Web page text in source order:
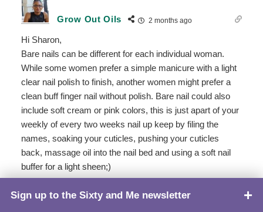
Grow Out Oils 2 months ago
Hi Sharon,
Bare nails can be different for each individual woman.
While some women prefer a simple manicure with a light
clear nail polish to finish, another women might prefer a
clean buff finger nail without polish. Bare nail could also
include soft cream or pink colors, this is just apart of your
weekly of every two weeks nail up keep by filing the
names, soaking your cuticles, pushing your cuticles
back, massage oil into the nail bed and using a soft nail
buffer for a light sheen;)
Sign up to the Sixty and Me newsletter